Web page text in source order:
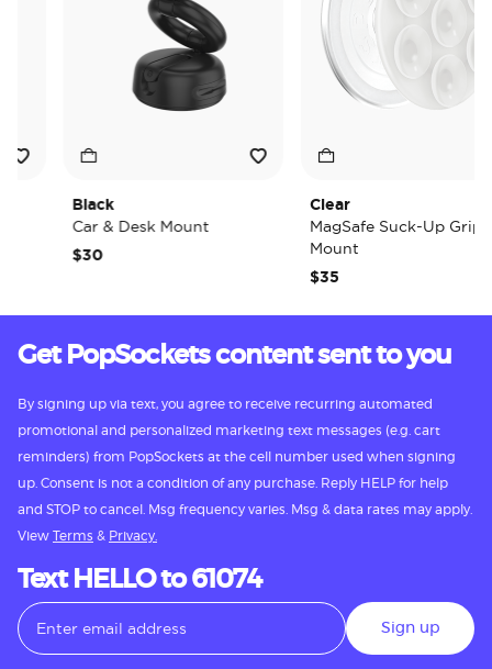
Black
Car & Desk Mount
$30
Clear
MagSafe Suck-Up Grip &
Mount
$35
Get PopSockets content sent to you
By signing up via text, you agree to receive recurring automated
promotional and personalized marketing text messages (e.g. cart
reminders) from PopSockets at the cell number used when signing
up. Consent is not a condition of any purchase. Reply HELP for help
and STOP to cancel. Msg frequency varies. Msg & data rates may apply.
View Terms & Privacy.
Text HELLO to 61074
Sign up